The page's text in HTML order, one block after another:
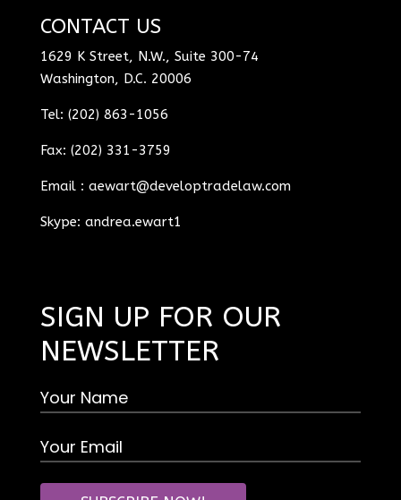
CONTACT US
1629 K Street, N.W., Suite 300-74
Washington, D.C. 20006
Tel: (202) 863-1056
Fax: (202) 331-3759
Email : aewart@developtradelaw.com
Skype: andrea.ewart1
SIGN UP FOR OUR
NEWSLETTER